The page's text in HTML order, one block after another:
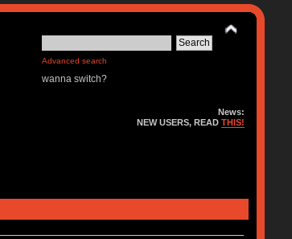
Advanced search
wanna switch?
News:
NEW USERS, READTHIS!